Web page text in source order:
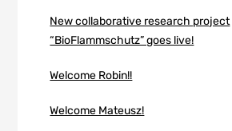
New collaborative research project
“BioFlammschutz” goes live!
Welcome Robin!!
Welcome Mateusz!